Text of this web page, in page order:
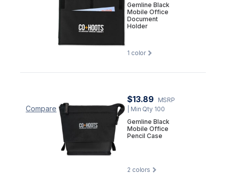
Gemline Black
Mobile Office
Document
Holder
1 color
Compare
$13.89
MSRP
| Min Qty 100
Gemline Black
Mobile Office
Pencil Case
2 colors